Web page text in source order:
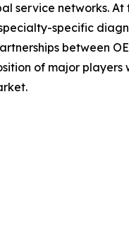
networks. At
specific
between
of major players